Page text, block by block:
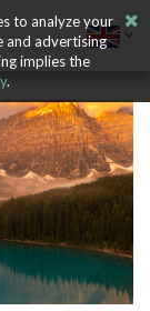
to analyze your
and advertising
implies the
.